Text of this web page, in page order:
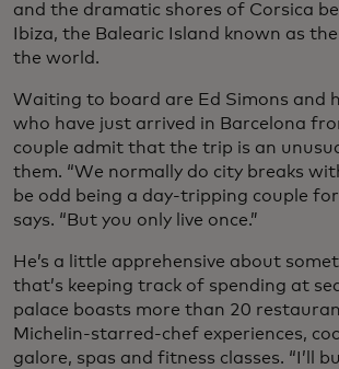
and the dramatic shores of Corsica
Ibiza, the Balearic Island known as
the world.
Waiting to board are Ed Simons and
who have just arrived in Barcelona
couple admit that the trip is an
them. “We normally do city breaks
be odd being a day-tripping couple for
says. “But you only live once.”
He’s a little apprehensive about
that’s keeping track of spending at
palace boasts more than 20
Michelin-starred-chef experiences,
galore, spas and fitness classes. “I’ll